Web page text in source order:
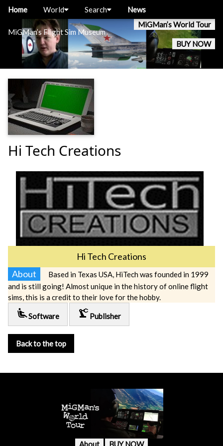
MiGMan’s Flight Sim Museum
MiGMan’s World Tour
BUY NOW
Home World Search News
Hi Tech Creations
Hi Tech Creations
About
Based in Texas USA, HiTech was founded in 1999
and is still going! Almost unique in the history of online flight
sims, this is a credit to their love for the hobby.
airline_seat_recline_extra Software precision_manufacturing Publisher
Back to the top